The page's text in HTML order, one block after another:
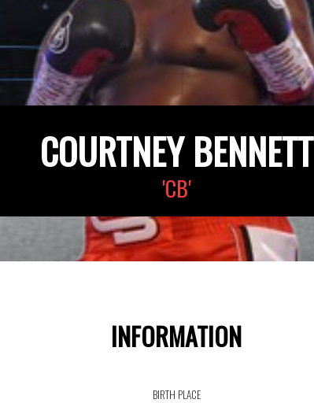
COURTNEY BENNETT
'CB'
INFORMATION
BIRTH PLACE